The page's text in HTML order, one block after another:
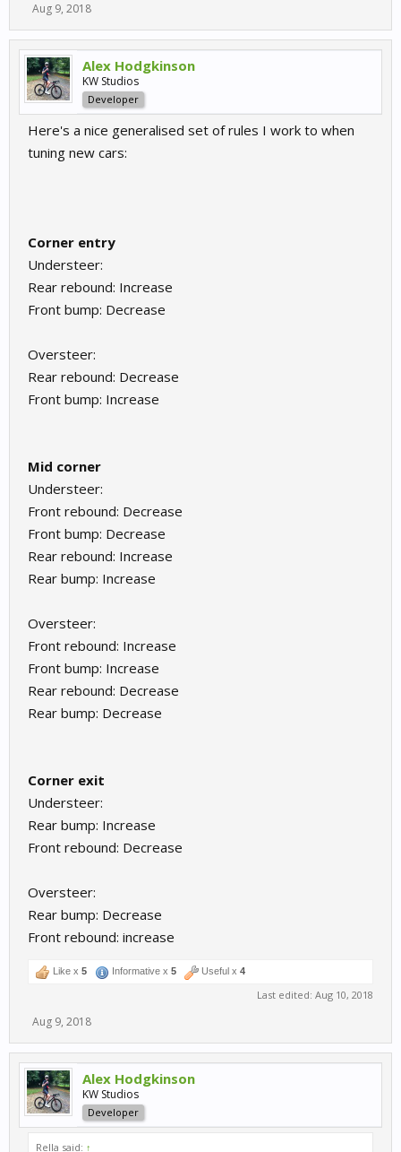
Aug 9, 2018
Alex Hodgkinson
KW Studios
Developer
Here's a nice generalised set of rules I work to when
tuning new cars:
Corner entry
Understeer:
Rear rebound: Increase
Front bump: Decrease
Oversteer:
Rear rebound: Decrease
Front bump: Increase
Mid corner
Understeer:
Front rebound: Decrease
Front bump: Decrease
Rear rebound: Increase
Rear bump: Increase
Oversteer:
Front rebound: Increase
Front bump: Increase
Rear rebound: Decrease
Rear bump: Decrease
Corner exit
Understeer:
Rear bump: Increase
Front rebound: Decrease
Oversteer:
Rear bump: Decrease
Front rebound: increase
Like x 5 Informative x 5 Useful x 4
Last edited: Aug 10, 2018
Aug 9, 2018
Alex Hodgkinson
KW Studios
Developer
Rella said: ↑